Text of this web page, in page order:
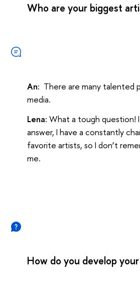
Who are your biggest
An: There are many talented
media.
Lena: What a tough question!
answer, I have a constantly
favorite artists, so I don’t
me.
How do you develop